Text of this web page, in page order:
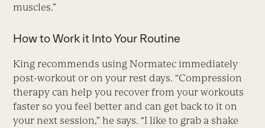
muscles.”
How to Work it Into Your Routine
King recommends using Normatec immediately
post-workout or on your rest days. “Compression
therapy can help you recover from your workouts
faster so you feel better and can get back to it on
your next session,” he says. “I like to grab a shake